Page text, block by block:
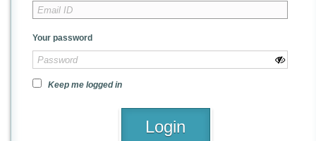
Your password
Keep me logged in